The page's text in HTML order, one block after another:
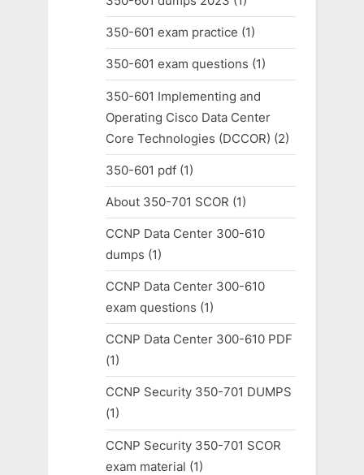
350-601 exam practice (1)
350-601 exam questions (1)
350-601 Implementing and
Operating Cisco Data Center
Core Technologies (DCCOR) (2)
350-601 pdf(1)
About 350-701 SCOR (1)
CCNP Data Center 300-610
dumps (1)
CCNP Data Center 300-610
exam questions (1)
CCNP Data Center 300-610 PDF
(1)
CCNP Security 350-701 DUMPS
(1)
CCNP Security 350-701 SCOR
exam material (1)